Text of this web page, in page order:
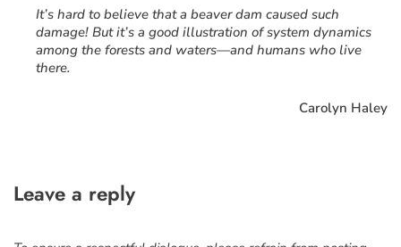
It’s hard to believe that a beaver dam caused such
damage! But it’s a good illustration of system dynamics
among the forests and waters—and humans who live
there.
Carolyn Haley
Leave a reply